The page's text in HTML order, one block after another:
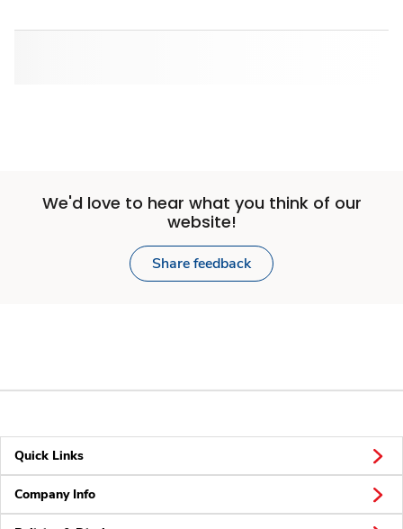
We'd love to hear what you think of our
website!
Share feedback
Quick Links
Company Info